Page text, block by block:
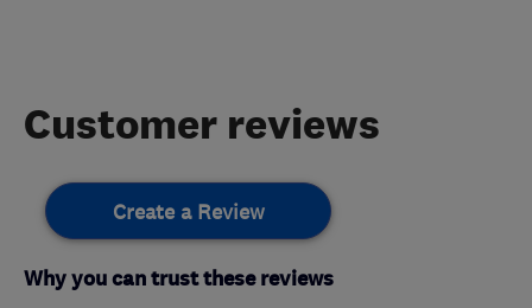
Customer reviews
Create a Review
Why you can trust these reviews